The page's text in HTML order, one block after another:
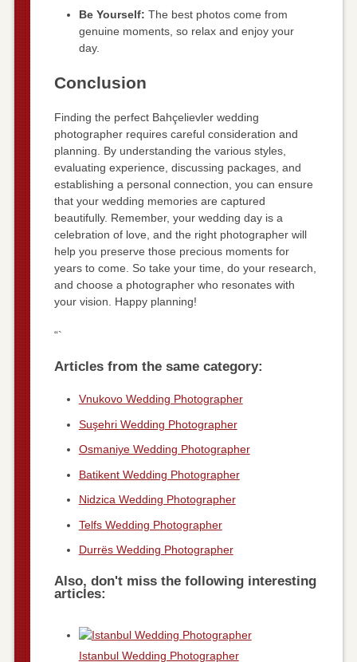
Be Yourself: The best photos come from
genuine moments, so relax and enjoy your
day.
Conclusion
Finding the perfect Bahçelievler wedding
photographer requires careful consideration and
planning. By understanding the various styles,
evaluating experience, discussing packages, and
establishing a personal connection, you can ensure
that your wedding memories are captured
beautifully. Remember, your wedding day is a
celebration of love, and the right photographer will
help you preserve those precious moments for
years to come. So take your time, do your research,
and choose a photographer who resonates with
your vision. Happy planning!
“`
Articles from the same category:
Vnukovo Wedding Photographer
Suşehri Wedding Photographer
Osmaniye Wedding Photographer
Batikent Wedding Photographer
Nidzica Wedding Photographer
Telfs Wedding Photographer
Durrës Wedding Photographer
Also, don't miss the following interesting
articles:
Istanbul Wedding Photographer